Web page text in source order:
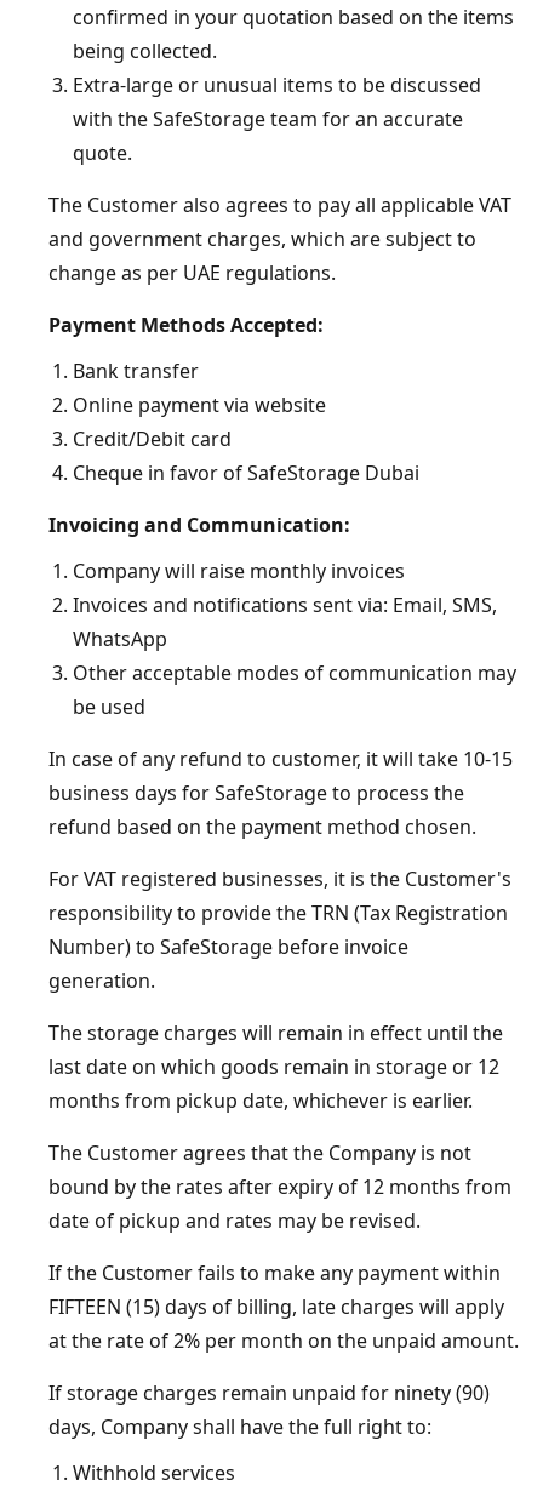
confirmed in your quotation based on the items
being collected.
Extra-large or unusual items to be discussed
with the SafeStorage team for an accurate
quote.
The Customer also agrees to pay all applicable VAT
and government charges, which are subject to
change as per UAE regulations.
Payment Methods Accepted:
Bank transfer
Online payment via website
Credit/Debit card
Cheque in favor of SafeStorage Dubai
Invoicing and Communication:
Company will raise monthly invoices
Invoices and notifications sent via: Email, SMS,
WhatsApp
Other acceptable modes of communication may
be used
In case of any refund to customer, it will take 10-15
business days for SafeStorage to process the
refund based on the payment method chosen.
For VAT registered businesses, it is the Customer's
responsibility to provide the TRN (Tax Registration
Number) to SafeStorage before invoice
generation.
The storage charges will remain in effect until the
last date on which goods remain in storage or 12
months from pickup date, whichever is earlier.
The Customer agrees that the Company is not
bound by the rates after expiry of 12 months from
date of pickup and rates may be revised.
If the Customer fails to make any payment within
FIFTEEN (15) days of billing, late charges will apply
at the rate of 2% per month on the unpaid amount.
If storage charges remain unpaid for ninety (90)
days, Company shall have the full right to:
Withhold services